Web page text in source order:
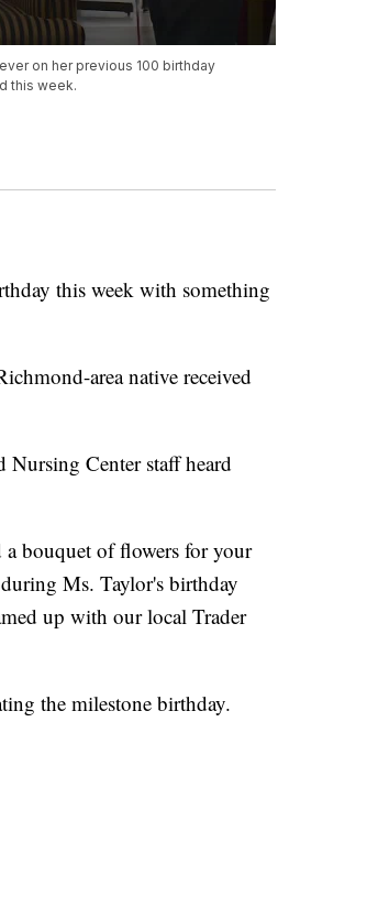
on her previous 100 birthday
this week.
this week with something
area native received
Center staff heard
bouquet of flowers for your
Ms. Taylor's birthday
up with our local Trader
the milestone birthday.